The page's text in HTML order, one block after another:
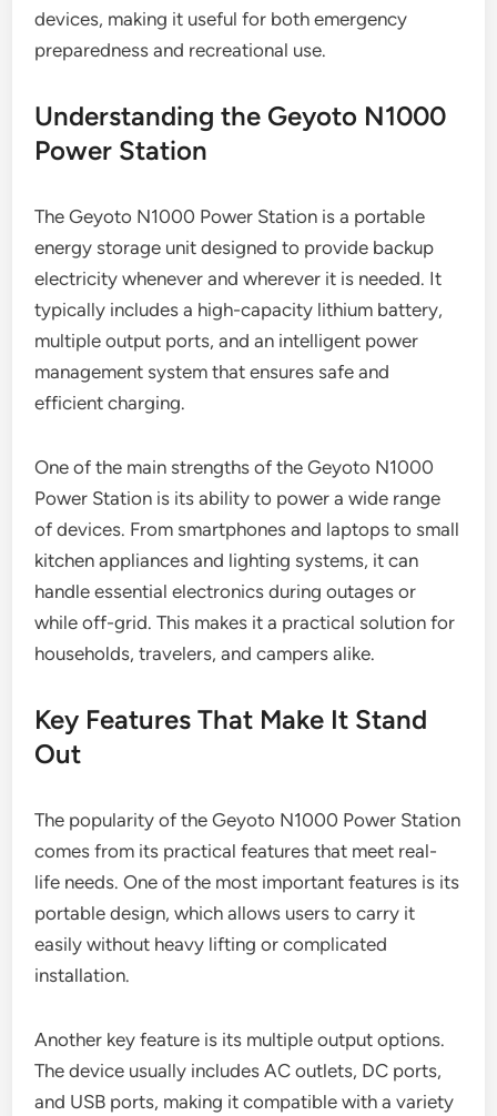
devices, making it useful for both emergency
preparedness and recreational use.
Understanding the Geyoto N1000
Power Station
The Geyoto N1000 Power Station is a portable
energy storage unit designed to provide backup
electricity whenever and wherever it is needed. It
typically includes a high-capacity lithium battery,
multiple output ports, and an intelligent power
management system that ensures safe and
efficient charging.
One of the main strengths of the Geyoto N1000
Power Station is its ability to power a wide range
of devices. From smartphones and laptops to small
kitchen appliances and lighting systems, it can
handle essential electronics during outages or
while off-grid. This makes it a practical solution for
households, travelers, and campers alike.
Key Features That Make It Stand
Out
The popularity of the Geyoto N1000 Power Station
comes from its practical features that meet real-
life needs. One of the most important features is its
portable design, which allows users to carry it
easily without heavy lifting or complicated
installation.
Another key feature is its multiple output options.
The device usually includes AC outlets, DC ports,
and USB ports, making it compatible with a variety